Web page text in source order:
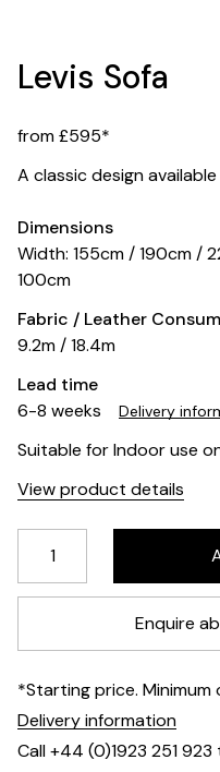
Levis Sofa
from £595*
A classic design
Dimensions
Width: 155cm / 190cm /
100cm
Fabric / Leather
9.2m / 18.4m
Lead time
6-8 weeks
Delivery
Suitable for Indoor use
View product details
Enquire
*Starting price. Minimum
Delivery information
Call +44 (0)1923 251